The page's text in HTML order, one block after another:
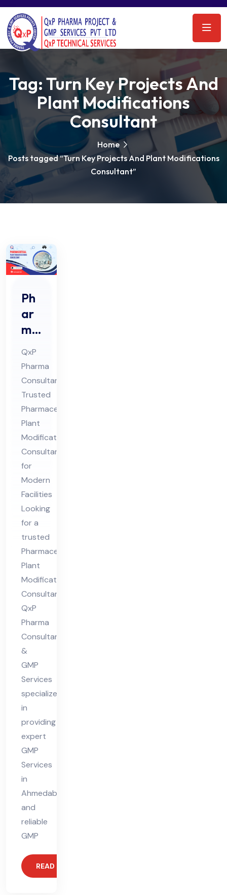
Tag:Turn Key Projects And
Plant Modifications
Consultant
Home
Posts tagged “Turn Key Projects And Plant Modifications
Consultant”
Ph
ar
ma
ceu
tic
al
Pla
nt
Mo
difi
cat
ion
s
Co
nsu
lta
nt
QxP
Pharma
Consultant:
Trusted
Pharmaceutical
Plant
Modifications
Consultant
for
Modern
Facilities
Looking
for a
trusted
Pharmaceutical
Plant
Modifications
Consultant?
QxP
Pharma
Consultants
&
GMP
Services
specializes
in
providing
expert
GMP
Services
in
Ahmedabad
and
reliable
GMP
READ MORE